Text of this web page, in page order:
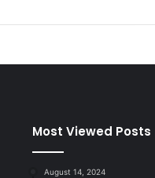
Most Viewed Posts
August 14, 2024